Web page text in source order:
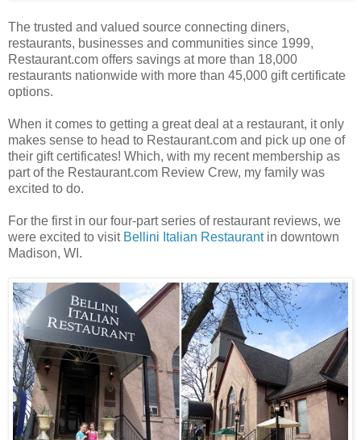
The trusted and valued source connecting diners,
restaurants, businesses and communities since 1999,
Restaurant.com offers savings at more than 18,000
restaurants nationwide with more than 45,000 gift certificate
options.
When it comes to getting a great deal at a restaurant, it only
makes sense to head to Restaurant.com and pick up one of
their gift certificates! Which, with my recent membership as
part of the Restaurant.com Review Crew, my family was
excited to do.
For the first in our four-part series of restaurant reviews, we
were excited to visit Bellini Italian Restaurantin downtown
Madison, WI.